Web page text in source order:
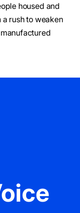
housed and
rush to weaken